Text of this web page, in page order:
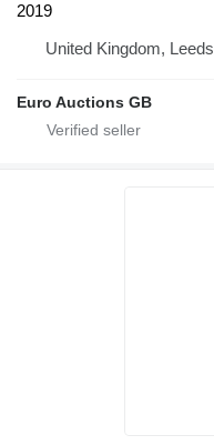
2019
United Kingdom, Leeds
Euro Auctions GB